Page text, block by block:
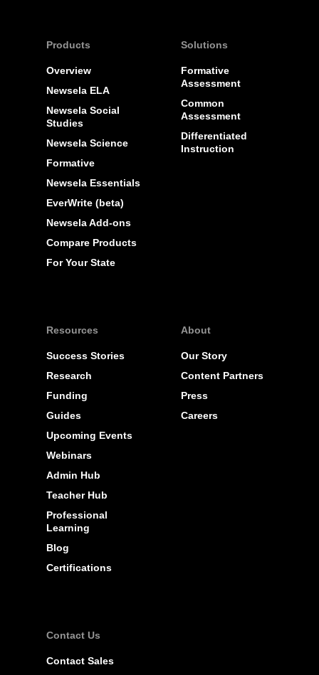
Products
Overview
Newsela ELA
Newsela Social
Studies
Newsela Science
Formative
Newsela Essentials
EverWrite (beta)
Newsela Add-ons
Compare Products
For Your State
Solutions
Formative
Assessment
Common
Assessment
Differentiated
Instruction
Resources
Success Stories
Research
Funding
Guides
Upcoming Events
Webinars
Admin Hub
Teacher Hub
Professional
Learning
Blog
Certifications
About
Our Story
Content Partners
Press
Careers
Contact Us
Contact Sales